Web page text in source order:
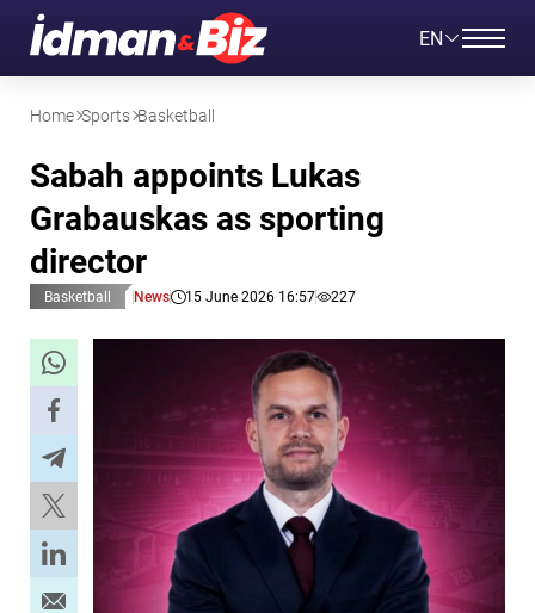
EN
Home Sports Basketball
Sabah appoints Lukas
Grabauskas as sporting
director
Basketball News 15 June 2026 16:57 227